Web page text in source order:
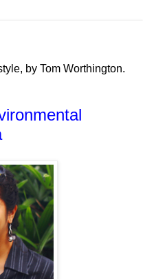
by Tom Worthington.